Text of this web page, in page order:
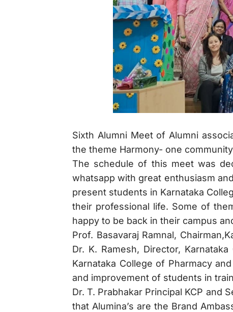
Sixth Alumni Meet of Alumni
the theme Harmony- one
The schedule of this meet was
whatsapp with great enthusiasm
present students in Karnataka
their professional life. Some of
happy to be back in their campus
Prof. Basavaraj Ramnal,
Dr. K. Ramesh, Director,
Karnataka College of Pharmacy
and improvement of students in
Dr. T. Prabhakar Principal KCP and
that Alumina’s are the Brand